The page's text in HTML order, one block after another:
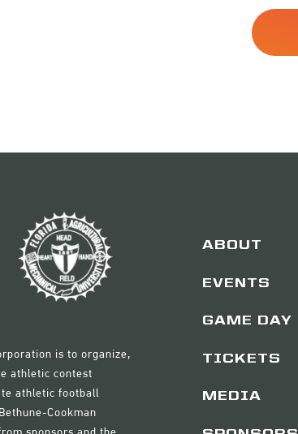
is to organize,
athletic contest
athletic football
Cookman
ABOUT
EVENTS
GAME DAY
TICKETS
MEDIA